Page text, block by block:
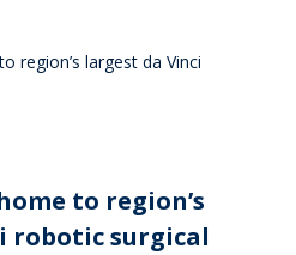
to region’s
robotic surgical